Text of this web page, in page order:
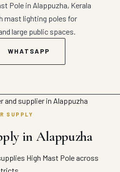
Pole in Alappuzha, Kerala
mast lighting poles for
large public spaces.
WHATSAPP
SUPPLY
in Alappuzha
High Mast Pole across